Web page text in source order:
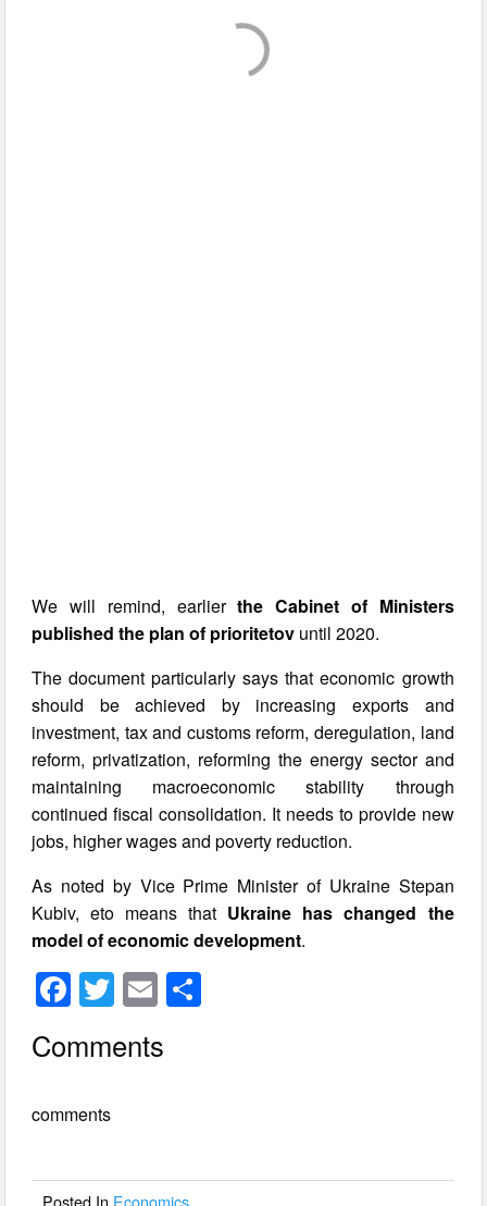
We will remind, earlierthe Cabinet of Ministers
published the plan of prioritetov until 2020.
The document particularly says that economic growth
should be achieved by increasing exports and
investment, tax and customs reform, deregulation, land
reform, privatization, reforming the energy sector and
maintaining macroeconomic stability through
continued fiscal consolidation. It needs to provide new
jobs, higher wages and poverty reduction.
As noted by Vice Prime Minister of Ukraine Stepan
Kubiv, eto means that Ukraine has changed the
model of economic development.
F
a
c
b
T
wi
tt
E
m
ail
Comments
comments
Posted In Economics